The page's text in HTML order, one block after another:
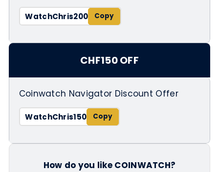
WatchChris200
CHF150 OFF
Coinwatch Navigator Discount Offer
WatchChris150
How do you like COINWATCH?